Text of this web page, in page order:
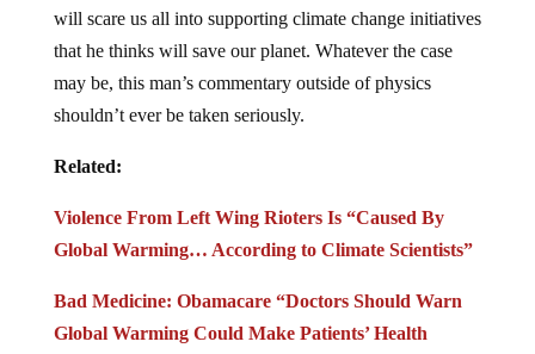
will scare us all into supporting climate change initiatives
that he thinks will save our planet. Whatever the case
may be, this man’s commentary outside of physics
shouldn’t ever be taken seriously.
Related:
Violence From Left Wing Rioters Is “Caused By
Global Warming… According to Climate Scientists”
Bad Medicine: Obamacare “Doctors Should Warn
Global Warming Could Make Patients’ Health